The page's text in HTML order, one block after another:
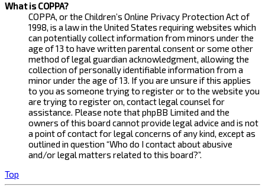
What is COPPA?
COPPA, or the Children’s Online Privacy Protection Act of
1998, is a law in the United States requiring websites which
can potentially collect information from minors under the
age of 13 to have written parental consent or some other
method of legal guardian acknowledgment, allowing the
collection of personally identifiable information from a
minor under the age of 13. If you are unsure if this applies
to you as someone trying to register or to the website you
are trying to register on, contact legal counsel for
assistance. Please note that phpBB Limited and the
owners of this board cannot provide legal advice and is not
a point of contact for legal concerns of any kind, except as
outlined in question “Who do I contact about abusive
and/or legal matters related to this board?”.
Top